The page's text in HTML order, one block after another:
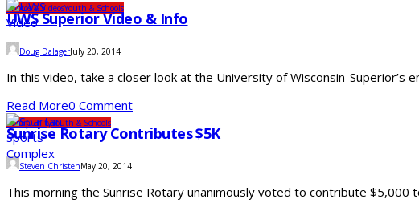
Photos & VideosYouth & Schools
UWS Superior Video & Info
Doug DalagerJuly 20, 2014
In this video, take a closer look at the University of Wisconsin-Superior’s
Read More0 Comment
CommunityYouth & Schools
Sunrise Rotary Contributes $5K
Steven ChristenMay 20, 2014
This morning the Sunrise Rotary unanimously voted to contribute